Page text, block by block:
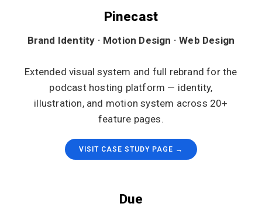
Pinecast
Brand Identity · Motion Design · Web Design
Extended visual system and full rebrand for the
podcast hosting platform — identity,
illustration, and motion system across 20+
feature pages.
VISIT CASE STUDY PAGE →
Due